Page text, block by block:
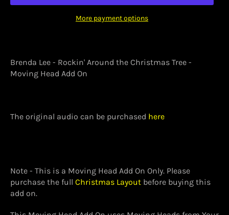
More payment options
Brenda Lee - Rockin' Around the Christmas Tree -
Moving Head Add On
The original audio can be purchased here
Note - This is a Moving Head Add On Only. Please
purchase the full Christmas Layout before buying this
add on.